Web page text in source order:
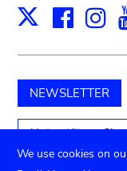
X
NEWSLETTER
Unterstützen Sie
We use cookies on